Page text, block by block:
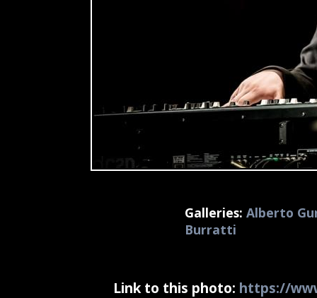
Galleries: Alberto
Burratti
Link to this photo: https://